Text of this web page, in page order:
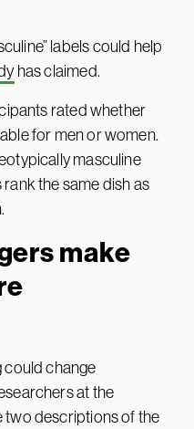
labels could help
has claimed.
rated whether
for men or women.
masculine
the same dish as
make
could change
at the
two descriptions of the